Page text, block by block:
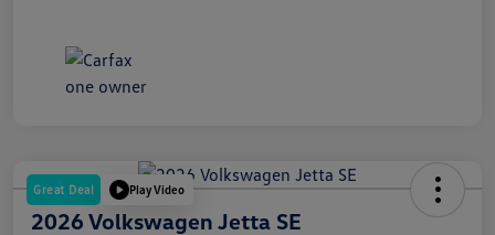
Great Deal Play Video
2026 Volkswagen Jetta SE